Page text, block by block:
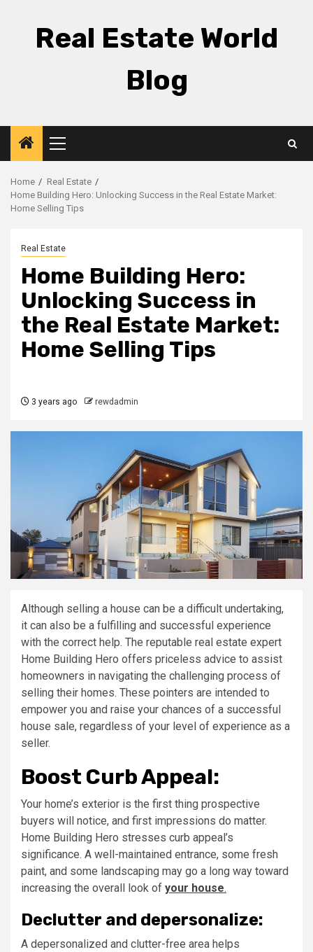
Real Estate World
Blog
Primary
Menu
Home
Real Estate
Home Building Hero: Unlocking Success in the Real Estate Market:
Home Selling Tips
Real Estate
Home Building Hero:
Unlocking Success in
the Real Estate Market:
Home Selling Tips
3 years ago rewdadmin
Although selling a house can be a difficult undertaking,
it can also be a fulfilling and successful experience
with the correct help. The reputable real estate expert
Home Building Hero offers priceless advice to assist
homeowners in navigating the challenging process of
selling their homes. These pointers are intended to
empower you and raise your chances of a successful
house sale, regardless of your level of experience as a
seller.
Boost Curb Appeal:
Your home’s exterior is the first thing prospective
buyers will notice, and first impressions do matter.
Home Building Hero stresses curb appeal’s
significance. A well-maintained entrance, some fresh
paint, and some landscaping may go a long way toward
increasing the overall look of your house.
Declutter and depersonalize:
A depersonalized and clutter-free area helps